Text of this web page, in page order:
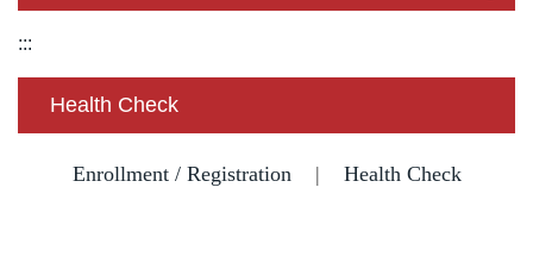
Visa/ ARC/ Entry Permit
:::
Health Check
Enrollment / Registration| Health Check